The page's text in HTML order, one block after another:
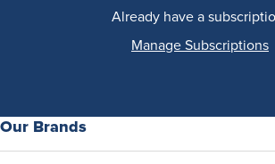
Already have a
Manage Subscriptions
Our Brands